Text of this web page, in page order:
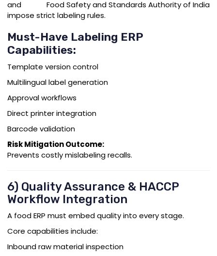
and Food Safety and Standards Authority of India
impose strict labeling rules.
Must-Have Labeling ERP
Capabilities:
Template version control
Multilingual label generation
Approval workflows
Direct printer integration
Barcode validation
Risk Mitigation Outcome:
Prevents costly mislabeling recalls.
6) Quality Assurance & HACCP
Workflow Integration
A food ERP must embed quality into every stage.
Core capabilities include:
Inbound raw material inspection